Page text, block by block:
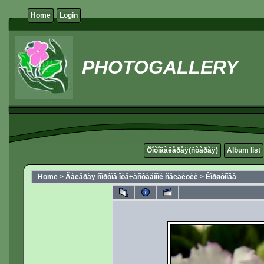
Home Login
PHOTOGALLERY
Ôîòîãàëåðåÿ(ñòàðàÿ) Album list
Home > Ãàëåðåÿ ñîðòîâ îòå÷åñòâåííîé ñåëåêöèè > Êîðøóíîâà